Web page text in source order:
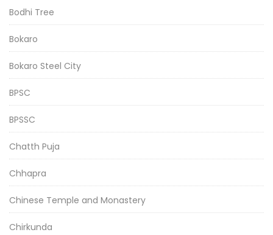
Bodhi Tree
Bokaro
Bokaro Steel City
BPSC
BPSSC
Chatth Puja
Chhapra
Chinese Temple and Monastery
Chirkunda